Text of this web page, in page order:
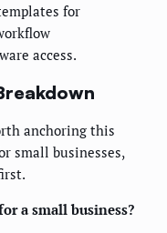
for
access.
anchoring this
small businesses,
a small business?